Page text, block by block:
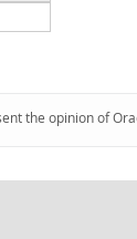
the opinion of